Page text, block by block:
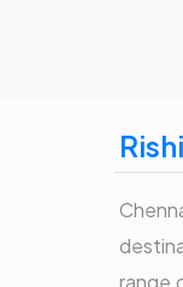
range